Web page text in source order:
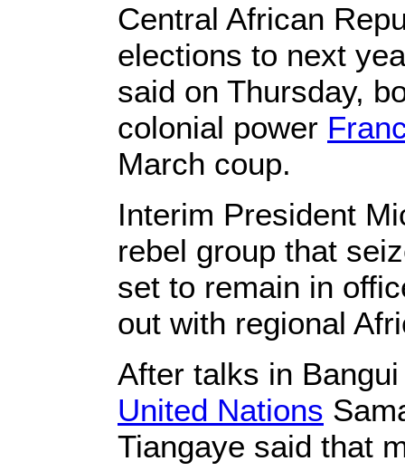
Central African
elections to next
said on Thursday,
colonial power
March coup.
Interim President
rebel group that
set to remain in
out with regional
After talks in
United Nations
Tiangaye said that